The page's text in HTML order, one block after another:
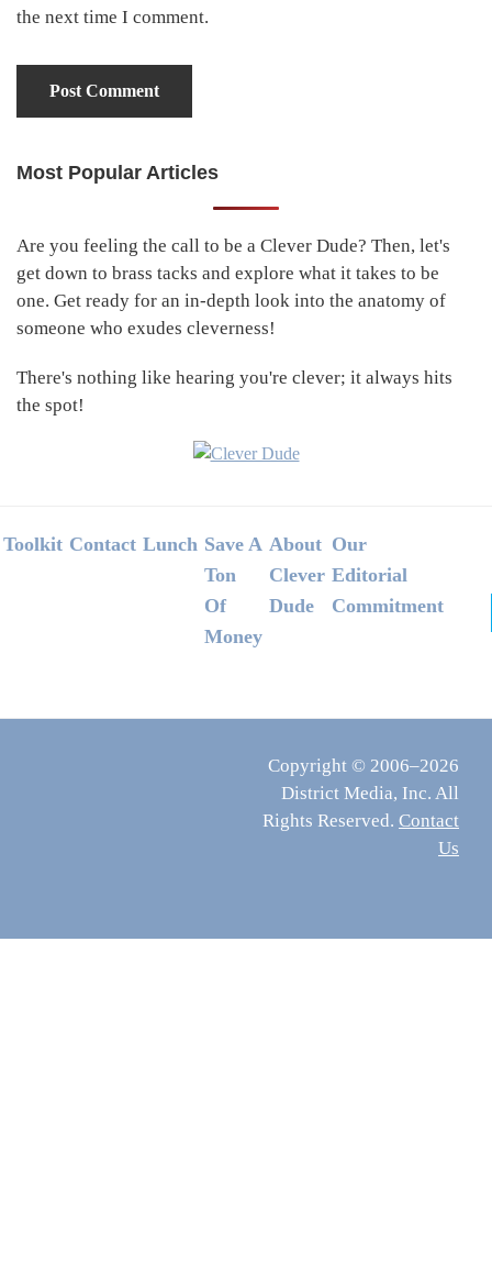
the next time I comment.
Primary
Most Popular Articles
Are you feeling the call to be a Clever Dude? Then, let's
get down to brass tacks and explore what it takes to be
one. Get ready for an in-depth look into the anatomy of
someone who exudes cleverness!
There's nothing like hearing you're clever; it always hits
the spot!
Footer
Toolkit Contact Lunch Save A
Ton
Of
Money
About
Clever
Dude
Our
Editorial
Commitment
Copyright © 2006–2026
District Media, Inc. All
Rights Reserved. Contact
Us